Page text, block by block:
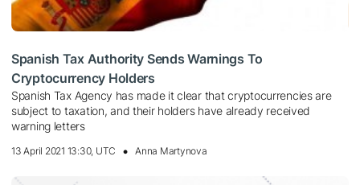
Spanish Tax Authority Sends Warnings To
Cryptocurrency Holders
Spanish Tax Agency has made it clear that cryptocurrencies are
subject to taxation, and their holders have already received
warning letters
13 April 2021 13:30, UTC Anna Martynova